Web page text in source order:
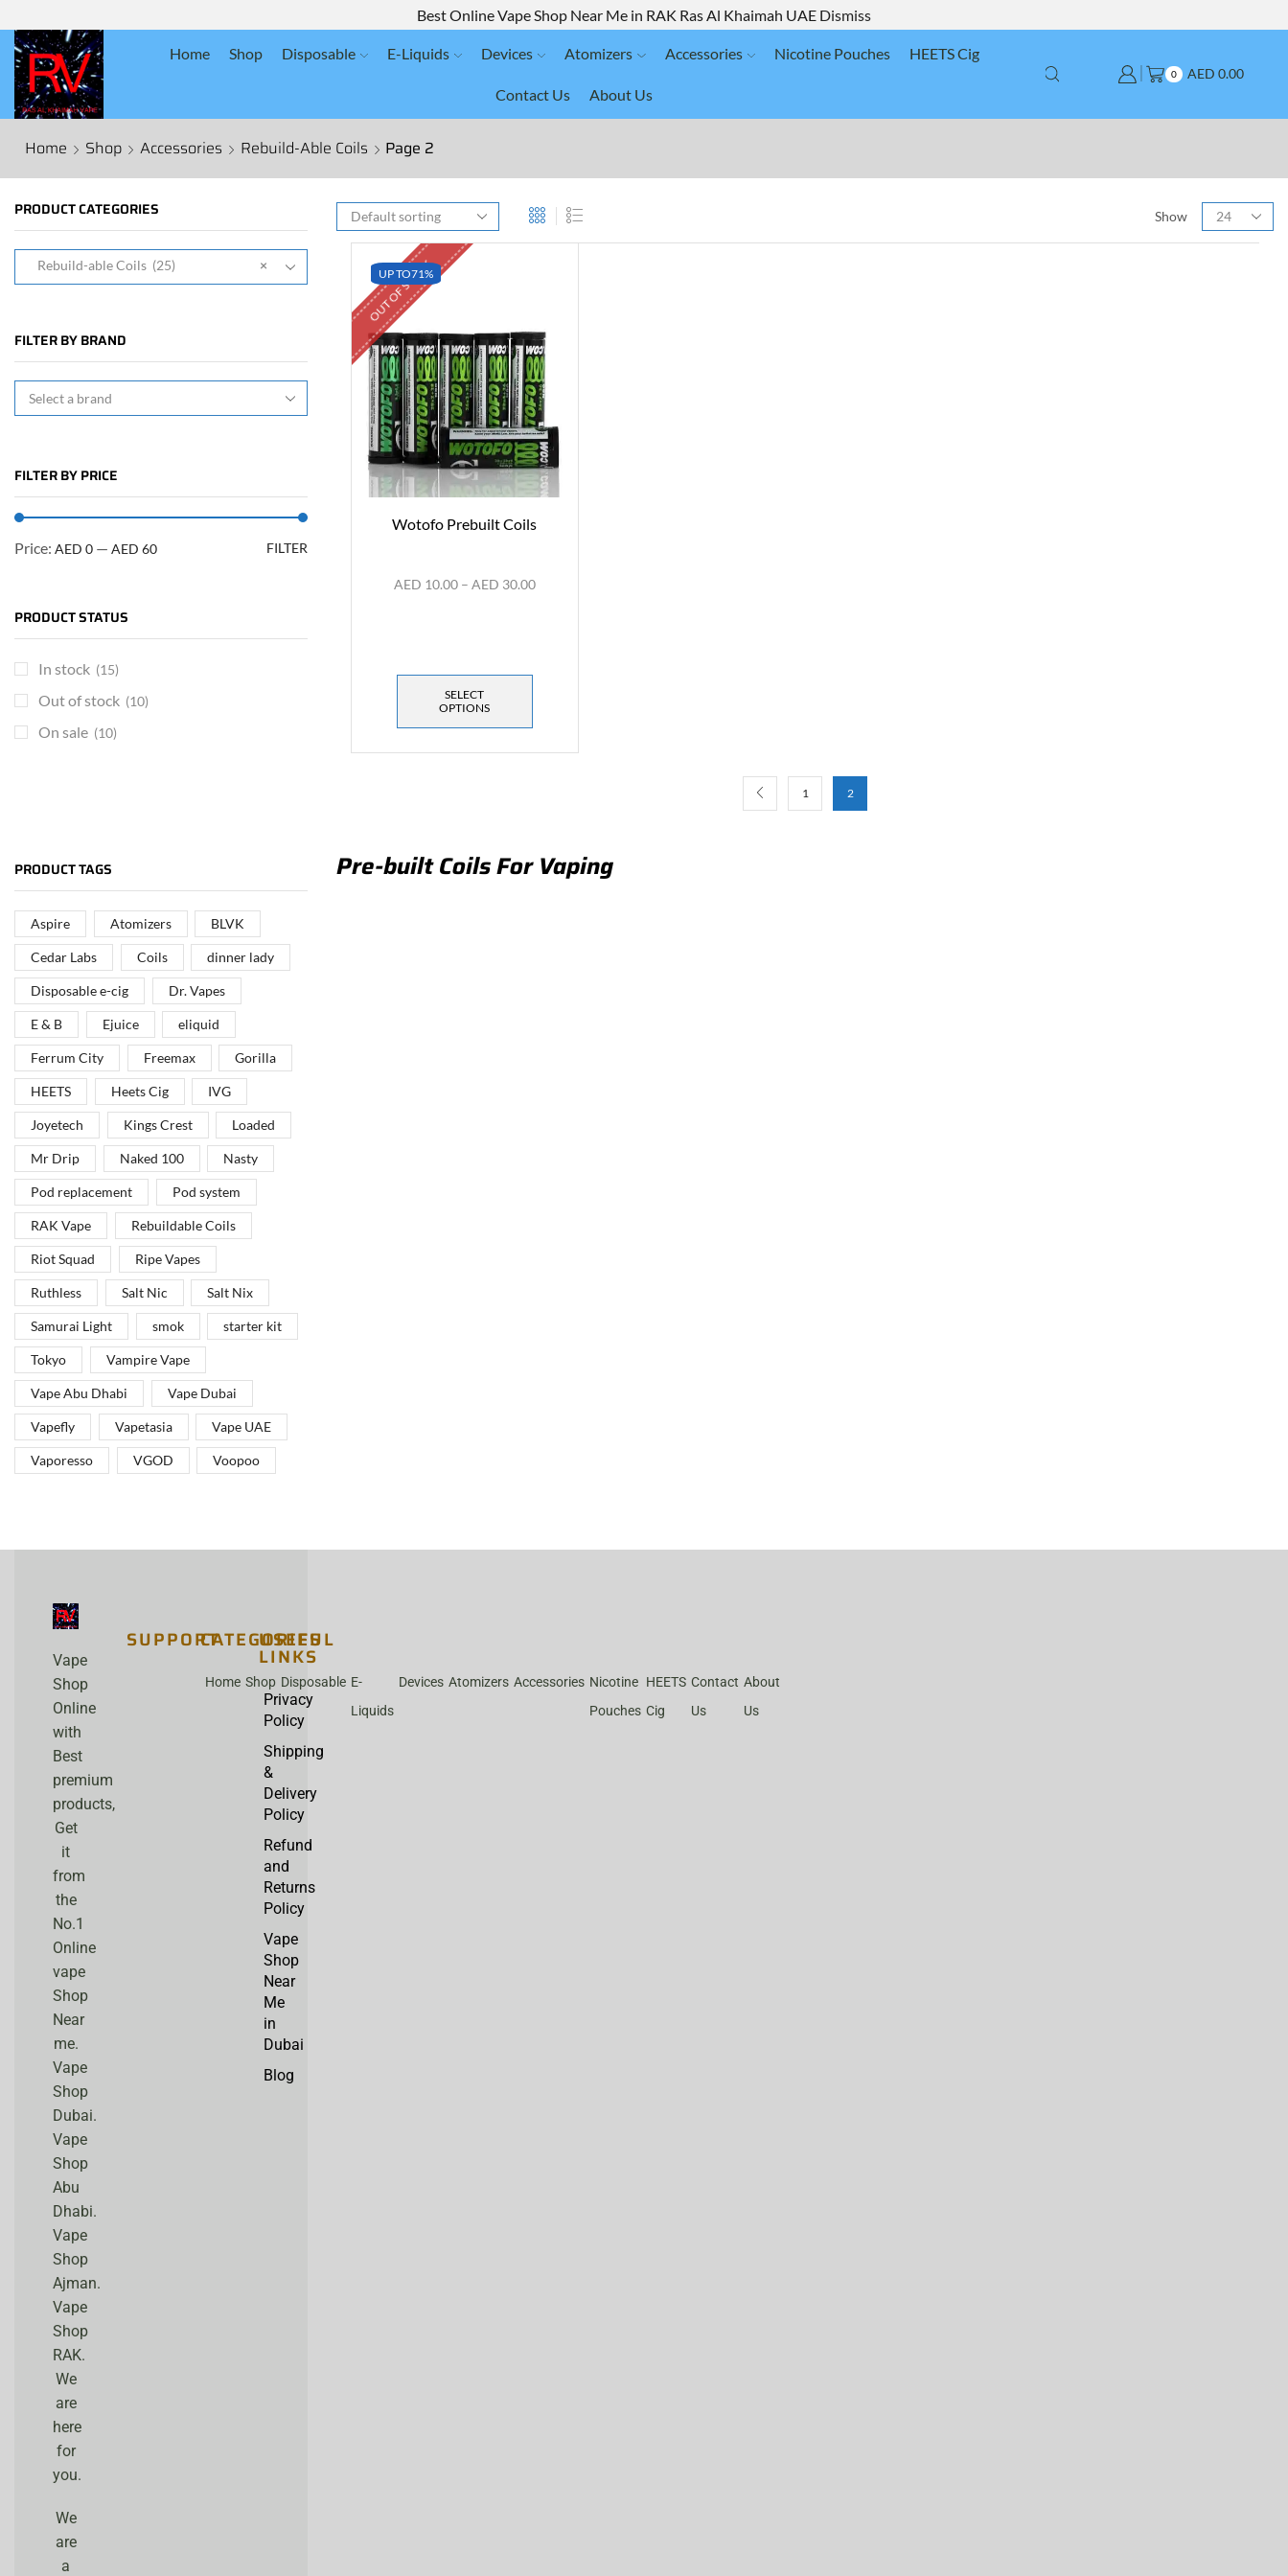
Best Online Vape Shop Near Me in RAK Ras Al Khaimah UAE Dismiss
Home Shop Disposable E-Liquids Devices Atomizers Accessories Nicotine Pouches HEETS Cig
Contact Us About Us
0 AED 0.00
Home Shop Accessories Rebuild-Able Coils Page 2
Show
UP TO71%
OUT OF STOCK
Wotofo Prebuilt Coils
AED 10.00 – AED 30.00
SELECT
OPTIONS
1 2
Pre-built Coils For Vaping
PRODUCT CATEGORIES
×
Rebuild-able Coils (25)
FILTER BY BRAND
FILTER BY PRICE
FILTER
Price: AED 0 — AED 60
PRODUCT STATUS
In stock (15)
Out of stock (10)
On sale (10)
PUT YOUR BRAND IN
THE MIDDLE EAST
Vape Arabia magazine is the First Vape Magazine
covering the Middle East & North Africa.
VIEW MORE
PRODUCT TAGS
Aspire Atomizers BLVK
Cedar Labs Coils dinner lady
Disposable e-cig Dr. Vapes
E & B Ejuice eliquid
Ferrum City Freemax Gorilla
HEETS Heets Cig IVG
Joyetech Kings Crest Loaded
Mr Drip Naked 100 Nasty
Pod replacement Pod system
RAK Vape Rebuildable Coils
Riot Squad Ripe Vapes
Ruthless Salt Nic Salt Nix
Samurai Light smok starter kit
Tokyo Vampire Vape
Vape Abu Dhabi Vape Dubai
Vapefly Vapetasia Vape UAE
Vaporesso VGOD Voopoo
Vape
Shop
Online
with
Best
premium
products,
Get
it
from
the
No.1
Online
vape
Shop
Near
me.
Vape
Shop
Dubai.
Vape
Shop
Abu
Dhabi.
Vape
Shop
Ajman.
Vape
Shop
RAK.
We
are
here
for
you.
We
are
a
SUPPORTCATEGORIES
Home Shop Disposable E-
Liquids
Devices Atomizers Accessories Nicotine
Pouches
HEETS
Cig
Contact
Us
About
Us
USEFUL
LINKS
Privacy
Policy
Shipping
&
Delivery
Policy
Refund
and
Returns
Policy
Vape
Shop
Near
Me
in
Dubai
Blog